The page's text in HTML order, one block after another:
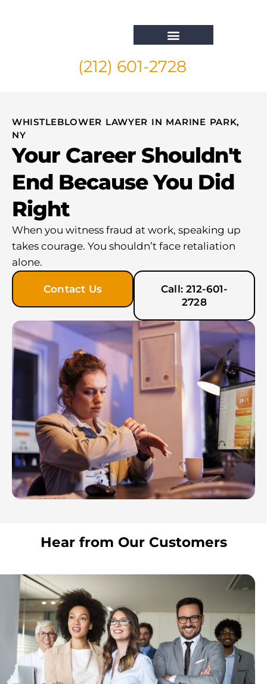
(212) 601-2728
WHISTLEBLOWER LAWYER IN MARINE PARK,
NY
Your Career Shouldn't
End Because You Did
Right
When you witness fraud at work, speaking up
takes courage. You shouldn’t face retaliation
alone.
Contact Us
Call: 212-601-
2728
Hear from Our Customers